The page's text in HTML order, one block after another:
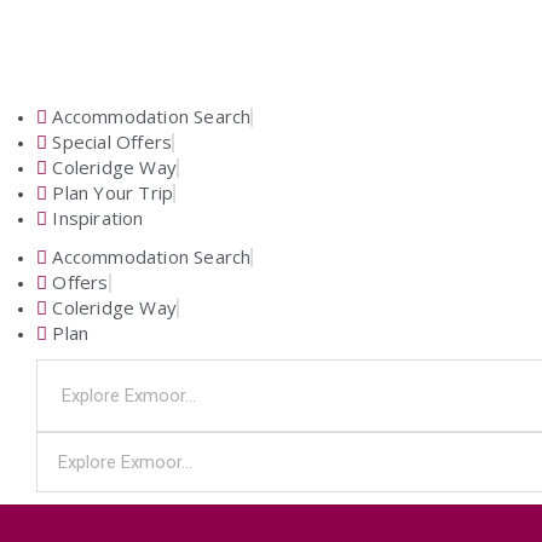
Accommodation Search
Special Offers
Coleridge Way
Plan Your Trip
Inspiration
Accommodation Search
Offers
Coleridge Way
Plan